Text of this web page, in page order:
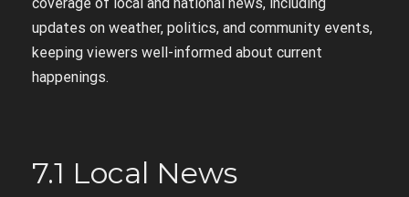
updates on weather, politics, and community events,
keeping viewers well-informed about current
happenings.
7.1 Local News